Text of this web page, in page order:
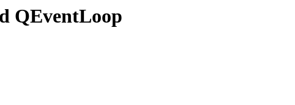
QEventLoop